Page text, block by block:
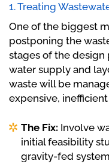
1. Treating
One of the biggest
postponing the
stages of the design
water supply and
waste will be
expensive,
The Fix: Involve
initial feasibility
gravity-fed